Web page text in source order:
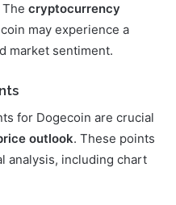
The cryptocurrency
may experience a
market sentiment.
for Dogecoin are crucial
outlook. These points
analysis, including chart